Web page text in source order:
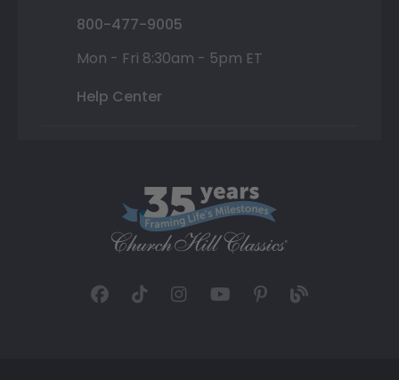
800-477-9005
Mon - Fri 8:30am - 5pm ET
Help Center